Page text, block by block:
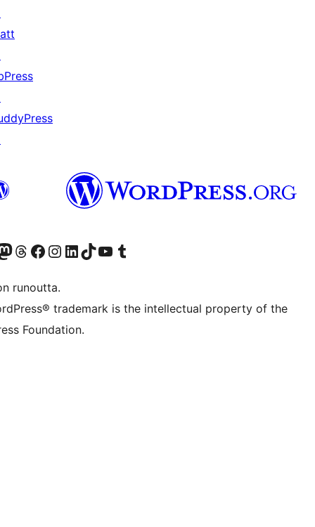
accountaccount
our Mastodon account
Visit our Threads account
Visit our Facebook page
Visit our Instagram account
Visit our LinkedIn account
Visit our TikTok account
Näytä YouTube-kanava
Visit our Tumblr account
runoutta.
trademark is the intellectual property of the
Foundation.